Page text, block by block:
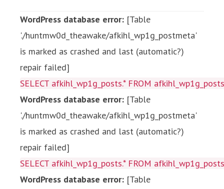
WordPress database error: [Table
'./huntmw0d_theawake/afkihl_wp1g_postmeta'
is marked as crashed and last (automatic?)
repair failed]
SELECT afkihl_wp1g_posts.* FROM
WordPress database error: [Table
'./huntmw0d_theawake/afkihl_wp1g_postmeta'
is marked as crashed and last (automatic?)
repair failed]
SELECT afkihl_wp1g_posts.* FROM
WordPress database error: [Table